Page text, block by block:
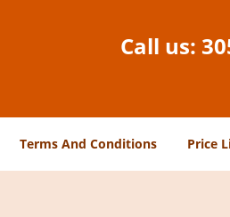
Call us:
Terms And Conditions Price